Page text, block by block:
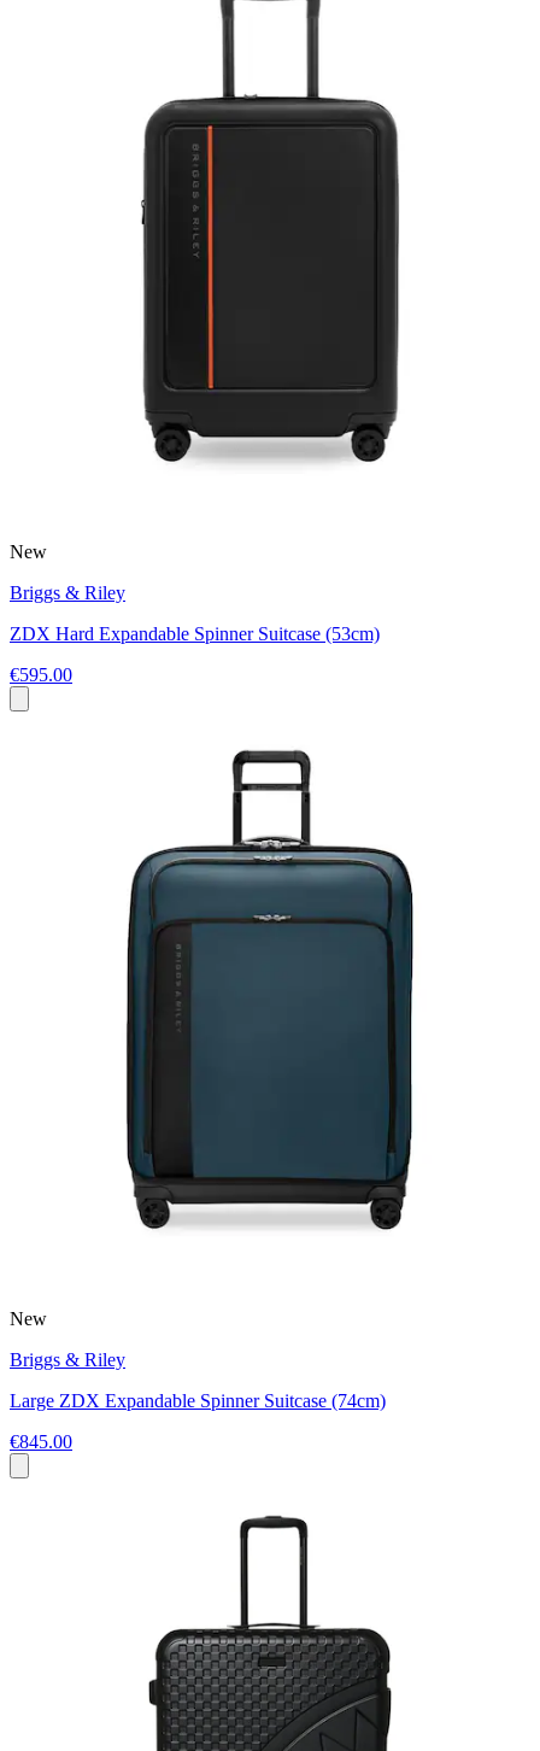
New
Briggs & Riley
ZDX Hard Expandable Spinner Suitcase (53cm)
€595.00
New
Briggs & Riley
Large ZDX Expandable Spinner Suitcase (74cm)
€845.00